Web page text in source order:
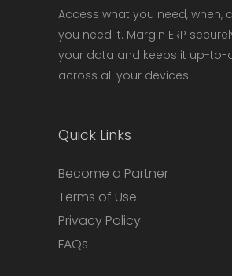
Access what you need, when,
you need it. Margin ERP
your data and keeps it up-to-
across all your devices.
Quick Links
Become a Partner
Terms of Use
Privacy Policy
FAQs